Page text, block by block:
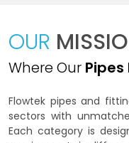
OUR
Where Our
Flowtek pipes and
sectors with
Each category is